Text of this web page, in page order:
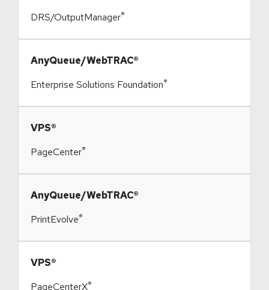
DRS/OutputManager®
​AnyQueue/WebTRAC®
Enterprise Solutions Foundation®
​VPS®
PageCenter®
​AnyQueue/WebTRAC®
PrintEvolve®
​VPS®
PageCenterX®